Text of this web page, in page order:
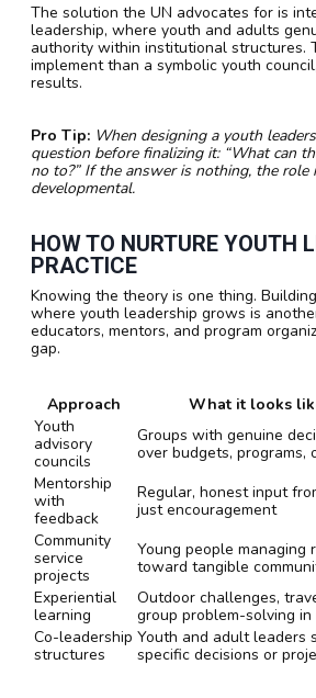
The solution the UN advocates for is
leadership, where youth and adults
authority within institutional structures.
implement than a symbolic youth
results.
Pro Tip: When designing a youth
question before finalizing it: “What can
no to?” If the answer is nothing, the role
developmental.
HOW TO NURTURE YOUTH
PRACTICE
Knowing the theory is one thing.
where youth leadership grows is
educators, mentors, and program
gap.
Approach
What it looks
Youth
advisory
councils
Groups with genuine
over budgets, programs,
Mentorship
with
feedback
Regular, honest input
just encouragement
Community
service
projects
Young people managing
toward tangible
Experiential
learning
Outdoor challenges,
group problem-solving
Co-leadership
structures
Youth and adult leaders
specific decisions or